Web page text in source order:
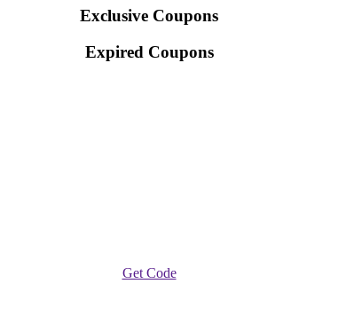
Exclusive Coupons
Expired Coupons
Get Code